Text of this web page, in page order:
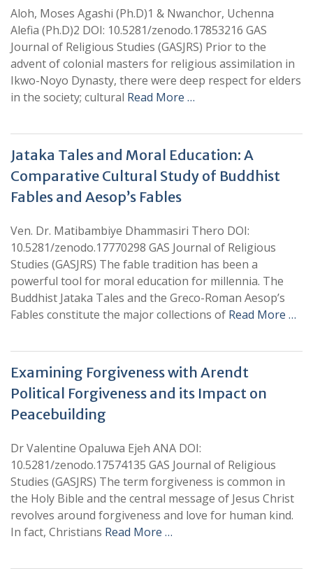
Aloh, Moses Agashi (Ph.D)1 & Nwanchor, Uchenna
Alefia (Ph.D)2 DOI: 10.5281/zenodo.17853216 GAS
Journal of Religious Studies (GASJRS) Prior to the
advent of colonial masters for religious assimilation in
Ikwo-Noyo Dynasty, there were deep respect for elders
in the society; cultural Read More …
Jataka Tales and Moral Education: A
Comparative Cultural Study of Buddhist
Fables and Aesop’s Fables
Ven. Dr. Matibambiye Dhammasiri Thero DOI:
10.5281/zenodo.17770298 GAS Journal of Religious
Studies (GASJRS) The fable tradition has been a
powerful tool for moral education for millennia. The
Buddhist Jataka Tales and the Greco-Roman Aesop’s
Fables constitute the major collections of Read More …
Examining Forgiveness with Arendt
Political Forgiveness and its Impact on
Peacebuilding
Dr Valentine Opaluwa Ejeh ANA DOI:
10.5281/zenodo.17574135 GAS Journal of Religious
Studies (GASJRS) The term forgiveness is common in
the Holy Bible and the central message of Jesus Christ
revolves around forgiveness and love for human kind.
In fact, Christians Read More …